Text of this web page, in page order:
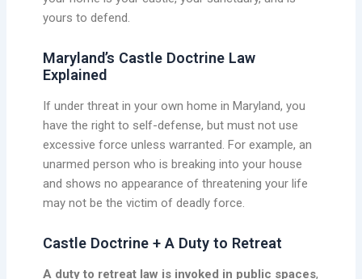
yours to defend.
Maryland’s Castle Doctrine Law
Explained
If under threat in your own home in Maryland, you
have the right to self-defense, but must not use
excessive force unless warranted. For example, an
unarmed person who is breaking into your house
and shows no appearance of threatening your life
may not be the victim of deadly force.
Castle Doctrine + A Duty to Retreat
A duty to retreat law is invoked in public spaces,